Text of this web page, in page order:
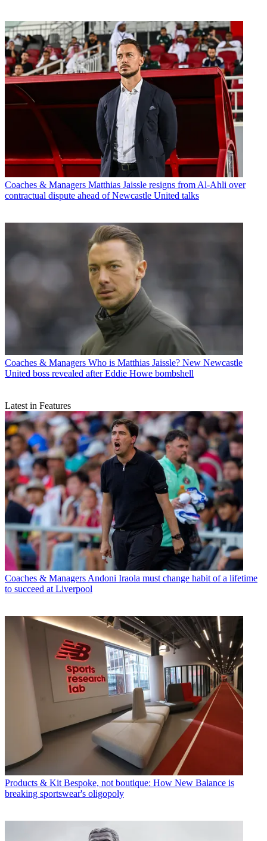
Coaches & Managers Matthias Jaissle resigns from Al-Ahli over
contractual dispute ahead of Newcastle United talks
Coaches & Managers Who is Matthias Jaissle? New Newcastle
United boss revealed after Eddie Howe bombshell
Latest in Features
Coaches & Managers Andoni Iraola must change habit of a lifetime
to succeed at Liverpool
Products & Kit Bespoke, not boutique: How New Balance is
breaking sportswear's oligopoly